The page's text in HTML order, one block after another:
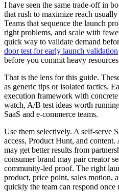
I have seen the same trade-off in
that rush to maximize reach
Teams that sequence the launch
right problems, and scale with
quick way to validate demand
door test for early launch validation
before you commit heavy
That is the lens for this guide.
as generic tips or isolated tactics.
execution framework with
watch, A/B test ideas worth
SaaS and e-commerce teams.
Use them selectively. A self-serve
access, Product Hunt, and
may get better results from
consumer brand may pair creator
community-led proof. The right
product, price point, sales motion,
quickly the team can respond once